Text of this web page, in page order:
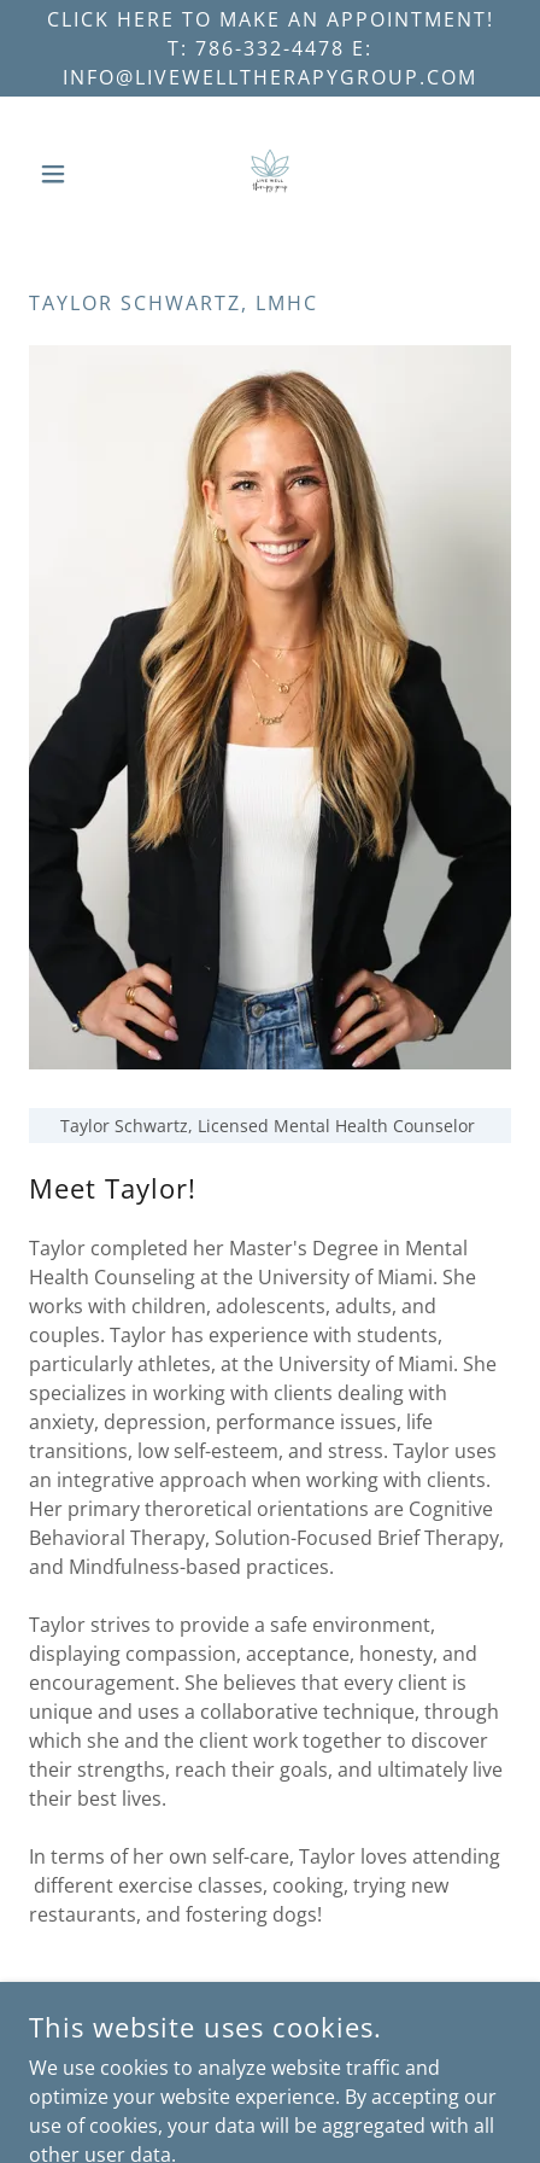
CLICK HERE TO MAKE AN APPOINTMENT!
T: 786-332-4478 E:
INFO@LIVEWELLTHERAPYGROUP.COM
TAYLOR SCHWARTZ, LMHC
Meet Taylor!
Taylor completed her Master's Degree in Mental
Health Counseling at the University of Miami. She
works with children, adolescents, adults, and
couples. Taylor has experience with students,
particularly athletes, at the University of Miami. She
specializes in working with clients dealing with
anxiety, depression, performance issues, life
transitions, low self-esteem, and stress. Taylor uses
an integrative approach when working with clients.
Her primary theroretical orientations are Cognitive
Behavioral Therapy, Solution-Focused Brief Therapy,
and Mindfulness-based practices.
Taylor strives to provide a safe environment,
displaying compassion, acceptance, honesty, and
encouragement. She believes that every client is
unique and uses a collaborative technique, through
which she and the client work together to discover
their strengths, reach their goals, and ultimately live
their best lives.
In terms of her own self-care, Taylor loves attending
different exercise classes, cooking, trying new
restaurants, and fostering dogs!
Taylor Schwartz, Licensed Mental Health Counselor
SOUTH MIAMI: 7600 SW 57 AVE SUITE PH334 SOUTH MIAMI,
FL 33143
KENDALL: 8500 SW 92 ST SUITE 206 MIAMI, FL 33156
BROWARD: 7501 NW 4 ST SUITE 106 PLANTATION, FL 33317
POWERED BY
This website uses cookies.
We use cookies to analyze website traffic and
optimize your website experience. By accepting our
use of cookies, your data will be aggregated with all
other user data.